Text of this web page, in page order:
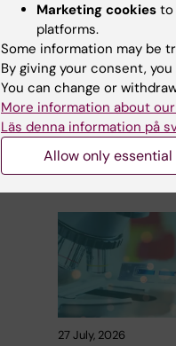
Updated by:
Anne Hammarskjöld
Share
Related
27 July, 2026
Marketing cookies to
platforms.
Some information may be
By giving your consent,
You can change or
More information about
Läs denna information på
Allow only essential